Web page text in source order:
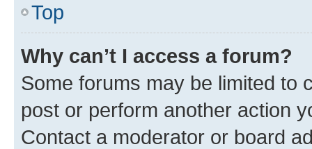
Top
Why can’t I access a forum?
Some forums may be limited to
post or perform another action
Contact a moderator or board